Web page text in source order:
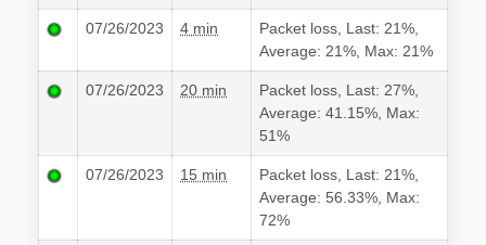
07/26/2023 4 min
Packet loss, Last: 21%,
Average: 21%, Max: 21%
07/26/2023 20 min
Packet loss, Last: 27%,
Average: 41.15%, Max:
51%
07/26/2023 15 min
Packet loss, Last: 21%,
Average: 56.33%, Max:
72%